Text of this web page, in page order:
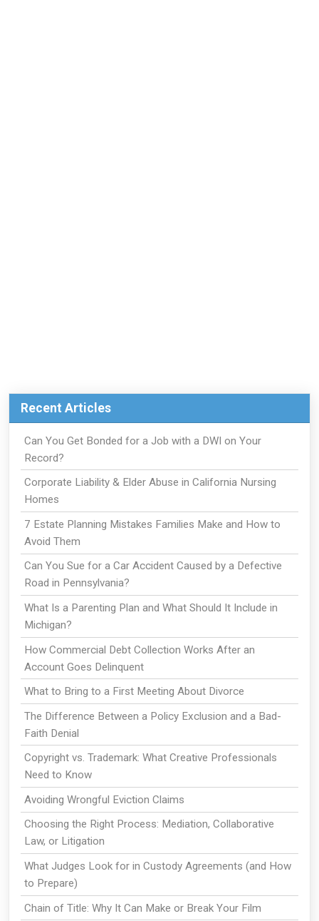
Recent Articles
Can You Get Bonded for a Job with a DWI on Your
Record?
Corporate Liability & Elder Abuse in California Nursing
Homes
7 Estate Planning Mistakes Families Make and How to
Avoid Them
Can You Sue for a Car Accident Caused by a Defective
Road in Pennsylvania?
What Is a Parenting Plan and What Should It Include in
Michigan?
How Commercial Debt Collection Works After an
Account Goes Delinquent
What to Bring to a First Meeting About Divorce
The Difference Between a Policy Exclusion and a Bad-
Faith Denial
Copyright vs. Trademark: What Creative Professionals
Need to Know
Avoiding Wrongful Eviction Claims
Choosing the Right Process: Mediation, Collaborative
Law, or Litigation
What Judges Look for in Custody Agreements (and How
to Prepare)
Chain of Title: Why It Can Make or Break Your Film